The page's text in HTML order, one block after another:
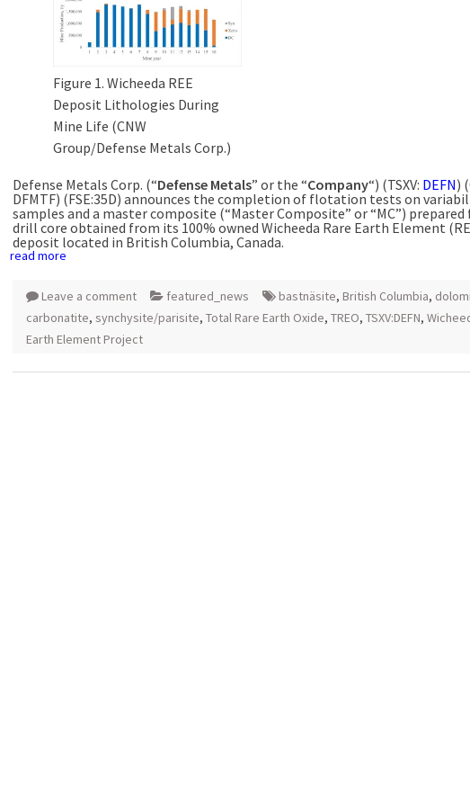
Figure 1. Wicheeda REE
Deposit Lithologies During
Mine Life (CNW
Group/Defense Metals Corp.)
Defense Metals Corp. (“Defense Metals” or the “Company“) (TSXV: DEFN)
DFMTF) (FSE:35D) announces the completion of flotation tests on
samples and a master composite (“Master Composite” or “MC”)
drill core obtained from its 100% owned Wicheeda Rare Earth Element
deposit located in British Columbia, Canada.
read more
Leave a comment featured_news bastnäsite, British Columbia,
carbonatite, synchysite/parisite, Total Rare Earth Oxide, TREO, TSXV:DEFN,
Earth Element Project